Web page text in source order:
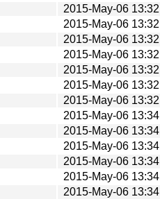
2015-May-06 13:32
2015-May-06 13:32
2015-May-06 13:32
2015-May-06 13:32
2015-May-06 13:32
2015-May-06 13:32
2015-May-06 13:32
2015-May-06 13:34
2015-May-06 13:34
2015-May-06 13:34
2015-May-06 13:34
2015-May-06 13:34
2015-May-06 13:34